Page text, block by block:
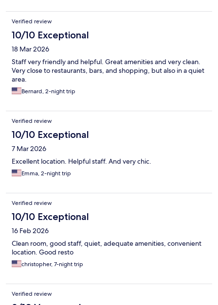
Verified review
10/10 Exceptional
18 Mar 2026
Staff very friendly and helpful. Great amenities and very clean.
Very close to restaurants, bars, and shopping, but also in a quiet
area.
Bernard, 2-night trip
Verified review
10/10 Exceptional
7 Mar 2026
Excellent location. Helpful staff. And very chic.
Emma, 2-night trip
Verified review
10/10 Exceptional
16 Feb 2026
Clean room, good staff, quiet, adequate amenities, convenient
location. Good resto
christopher, 7-night trip
Verified review